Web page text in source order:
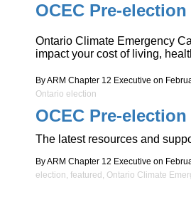
OCEC Pre-
Ontario Climate Emergency
impact your cost of living,
By ARM Chapter 12 Executive on
Ontario election
OCEC Pre-
The latest resources and
By ARM Chapter 12 Executive on
election, featured , Ontario Climate